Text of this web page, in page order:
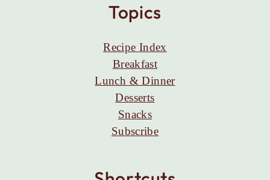
Topics
Recipe Index
Breakfast
Lunch & Dinner
Desserts
Snacks
Subscribe